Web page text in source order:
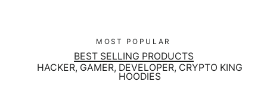
MOST POPULAR
BEST SELLING PRODUCTS
HACKER, GAMER, DEVELOPER, CRYPTO KING
HOODIES